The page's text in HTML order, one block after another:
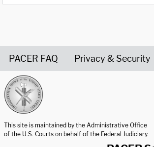
PACER FAQ Privacy & Security
This site is maintained by the Administrative Office
of the U.S. Courts on behalf of the Federal Judiciary.